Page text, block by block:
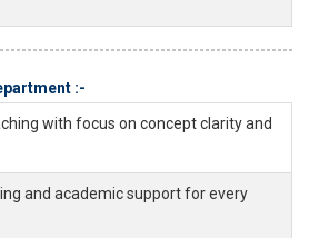
:-
with focus on concept clarity and
and academic support for every